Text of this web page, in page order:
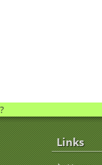
?
Links